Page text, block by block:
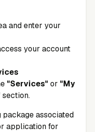
and enter your
your account
"Services" or "My
section.
associated
application for